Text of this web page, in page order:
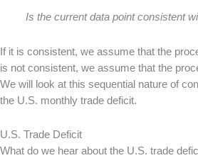
Is the current data point consistent
If it is consistent, we assume that the
is not consistent, we assume that the
We will look at this sequential nature of
the U.S. monthly trade deficit.
U.S. Trade Deficit
What do we hear about the U.S. trade